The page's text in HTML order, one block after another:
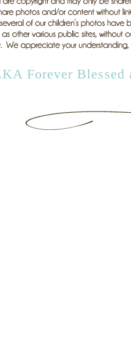
Forever Blessed